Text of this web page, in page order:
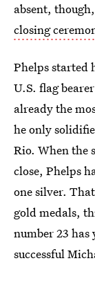
absent,
closing
Phelps started
U.S. flag
already the
he only
Rio. When the
close, Phelps
one silver.
gold medals,
number 23
successful